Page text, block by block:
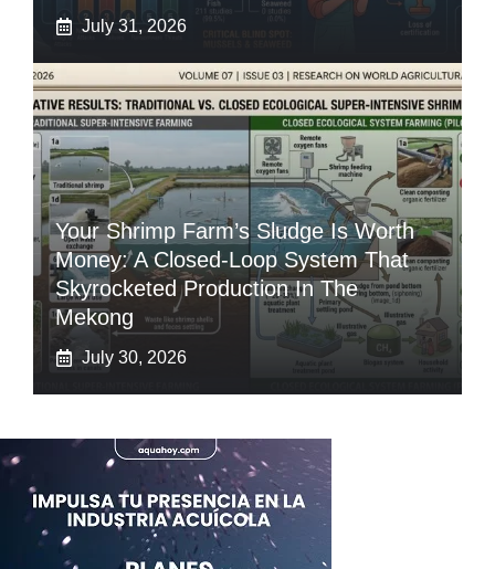
July 31, 2026
Your Shrimp Farm’s Sludge Is Worth
Money: A Closed-Loop System That
Skyrocketed Production In The
Mekong
July 30, 2026